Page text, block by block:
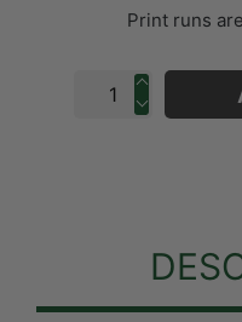
Print runs